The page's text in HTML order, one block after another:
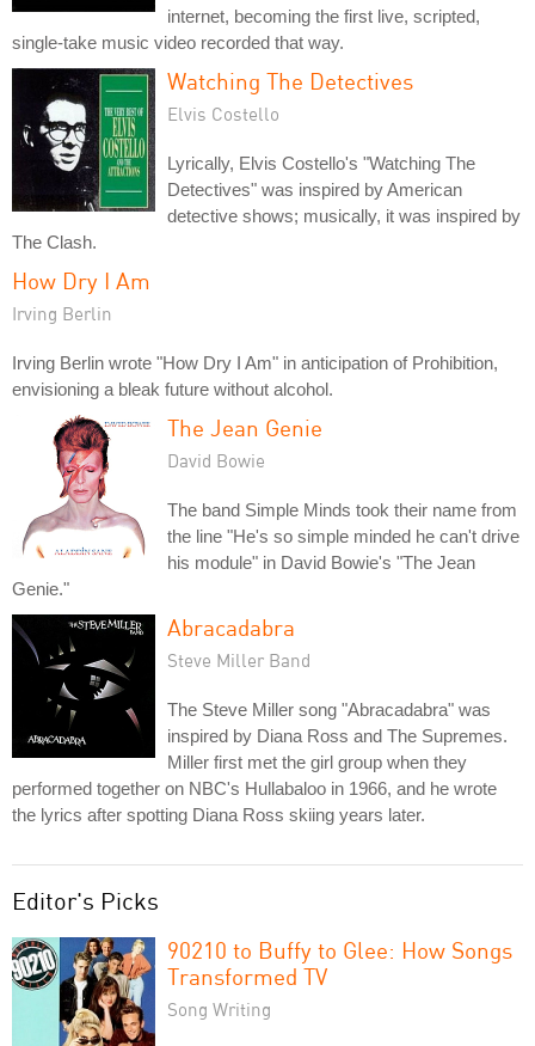
internet, becoming the first live, scripted,
single-take music video recorded that way.
Watching The Detectives
Elvis Costello
Lyrically, Elvis Costello's "Watching The
Detectives" was inspired by American
detective shows; musically, it was inspired by
The Clash.
How Dry I Am
Irving Berlin
Irving Berlin wrote "How Dry I Am" in anticipation of Prohibition,
envisioning a bleak future without alcohol.
The Jean Genie
David Bowie
The band Simple Minds took their name from
the line "He's so simple minded he can't drive
his module" in David Bowie's "The Jean
Genie."
Abracadabra
Steve Miller Band
The Steve Miller song "Abracadabra" was
inspired by Diana Ross and The Supremes.
Miller first met the girl group when they
performed together on NBC's Hullabaloo in 1966, and he wrote
the lyrics after spotting Diana Ross skiing years later.
Editor's Picks
90210 to Buffy to Glee: How Songs
Transformed TV
Song Writing